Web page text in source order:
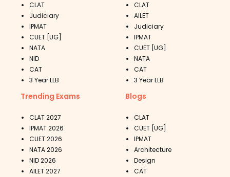
CLAT
Judiciary
IPMAT
CUET [UG]
NATA
NID
CAT
3 Year LLB
CLAT
AILET
Judiciary
IPMAT
CUET [UG]
NATA
CAT
3 Year LLB
Trending Exams
CLAT 2027
IPMAT 2026
CUET 2026
NATA 2026
NID 2026
AILET 2027
Blogs
CLAT
CUET [UG]
IPMAT
Architecture
Design
CAT